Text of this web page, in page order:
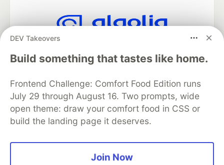
DEV Takeovers
Build something that tastes like home.
Frontend Challenge: Comfort Food Edition runs
July 29 through August 16. Two prompts, wide
open theme: draw your comfort food in CSS or
build the landing page it deserves.
Join Now
Algolia is the official search partner
DEV Community— A space to discuss and keep up software
development and manage your software career
Home
DEV Challenges DEV++
Organization Accounts
DEV Showcase About
Contact
Free Postgres Database
Privacy Policy